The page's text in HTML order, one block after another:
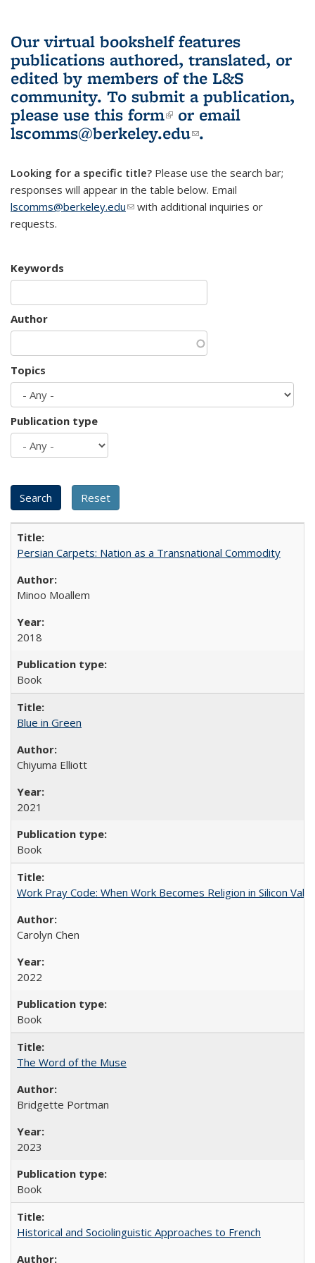
Our virtual bookshelf features
publications authored, translated, or
edited by members of the L&S
community. To submit a publication,
please use this form(link is external)
or email
lscomms@berkeley.edu(link sends e-
.
Looking for a specific title? Please use the search bar;
responses will appear in the table below. Email
lscomms@berkeley.edu(link sends e-mail)
with additional inquiries or
requests.
Keywords
Author
Topics
Publication type
Persian Carpets: Nation as a Transnational Commodity
Minoo Moallem
2018
Book
Blue in Green
Chiyuma Elliott
2021
Book
Work Pray Code: When Work Becomes Religion in Silicon
Carolyn Chen
2022
Book
The Word of the Muse
Bridgette Portman
2023
Book
Historical and Sociolinguistic Approaches to French